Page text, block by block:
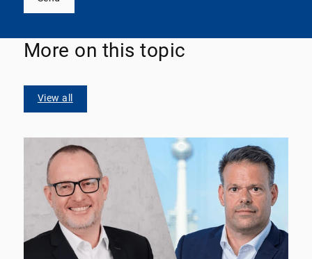
More on this topic
View all